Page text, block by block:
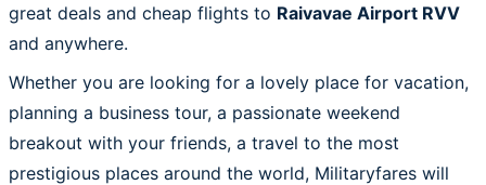
great deals and cheap flights to Raivavae Airport RVV
and anywhere.
Whether you are looking for a lovely place for vacation,
planning a business tour, a passionate weekend
breakout with your friends, a travel to the most
prestigious places around the world, Militaryfares will